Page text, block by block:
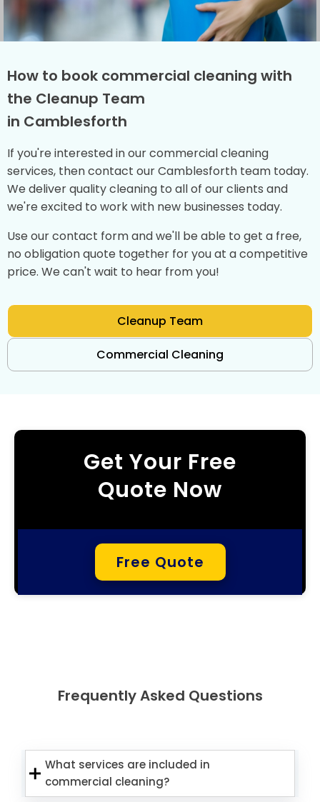
How to book commercial cleaning with
the Cleanup Team
in Camblesforth
If you're interested in our commercial cleaning
services, then contact our Camblesforth team today.
We deliver quality cleaning to all of our clients and
we're excited to work with new businesses today.
Use our contact form and we'll be able to get a free,
no obligation quote together for you at a competitive
price. We can't wait to hear from you!
Cleanup Team
Commercial Cleaning
Get Your Free
Quote Now
Free Quote
Frequently Asked Questions
What services are included in
commercial cleaning?